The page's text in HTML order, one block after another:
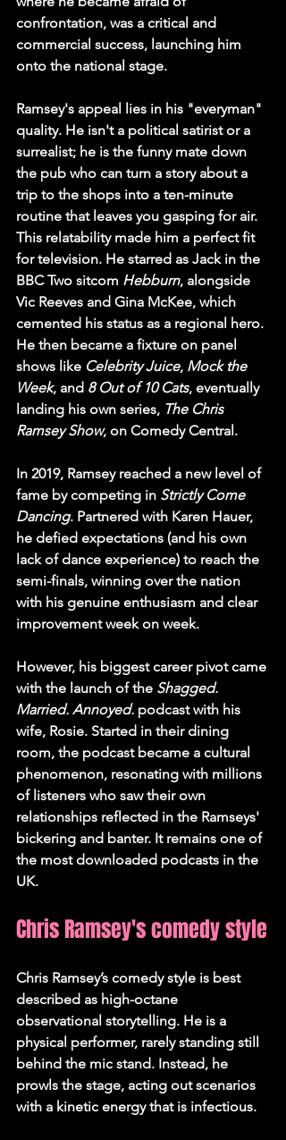
confrontation, was a critical and
commercial success, launching him
onto the national stage.
Ramsey's appeal lies in his "everyman"
quality. He isn't a political satirist or a
surrealist; he is the funny mate down
the pub who can turn a story about a
trip to the shops into a ten-minute
routine that leaves you gasping for air.
This relatability made him a perfect fit
for television. He starred as Jack in the
BBC Two sitcom Hebburn, alongside
Vic Reeves and Gina McKee, which
cemented his status as a regional hero.
He then became a fixture on panel
shows like Celebrity Juice, Mock the
Week, and 8 Out of 10 Cats, eventually
landing his own series, The Chris
Ramsey Show, on Comedy Central.
In 2019, Ramsey reached a new level of
fame by competing in Strictly Come
Dancing. Partnered with Karen Hauer,
he defied expectations (and his own
lack of dance experience) to reach the
semi-finals, winning over the nation
with his genuine enthusiasm and clear
improvement week on week.
However, his biggest career pivot came
with the launch of the Shagged.
Married. Annoyed. podcast with his
wife, Rosie. Started in their dining
room, the podcast became a cultural
phenomenon, resonating with millions
of listeners who saw their own
relationships reflected in the Ramseys'
bickering and banter. It remains one of
the most downloaded podcasts in the
UK.
Chris Ramsey's comedy style
Chris Ramsey’s comedy style is best
described as high-octane
observational storytelling. He is a
physical performer, rarely standing still
behind the mic stand. Instead, he
prowls the stage, acting out scenarios
with a kinetic energy that is infectious.